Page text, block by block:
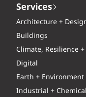
Services
Architecture +
Buildings
Climate, Resilience
Digital
Earth + Environment
Industrial + Chemical